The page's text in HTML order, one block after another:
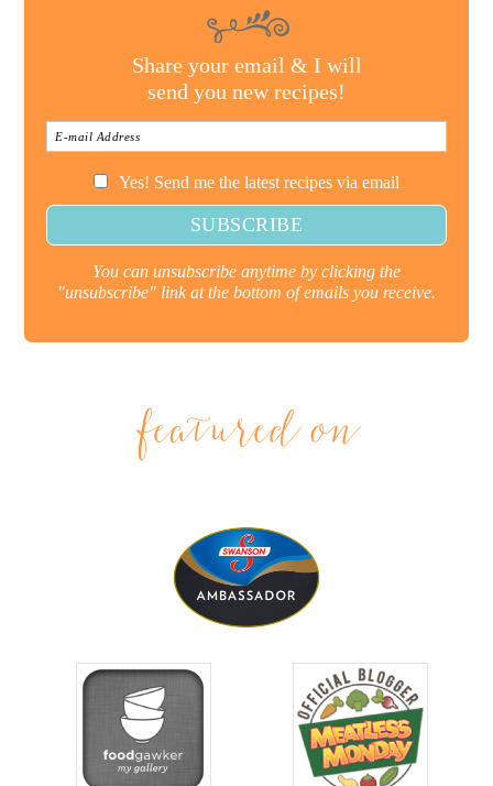
Share your email & I will
send you new recipes!
Yes! Send me the latest recipes via email
You can unsubscribe anytime by clicking the
"unsubscribe" link at the bottom of emails you receive.
featured on